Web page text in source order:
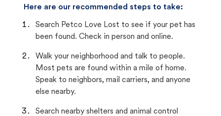
Here are our recommended steps to take:
Search Petco Love Lost to see if your pet has
been found. Check in person and online.
Walk your neighborhood and talk to people.
Most pets are found within a mile of home.
Speak to neighbors, mail carriers, and anyone
else nearby.
Search nearby shelters and animal control